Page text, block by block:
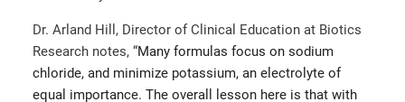
Dr. Arland Hill, Director of Clinical Education at Biotics
Research notes, “Many formulas focus on sodium
chloride, and minimize potassium, an electrolyte of
equal importance. The overall lesson here is that with